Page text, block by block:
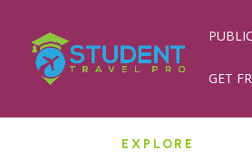
GET
EXPLORE